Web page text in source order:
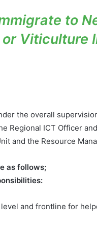
to
Viticulture
the overall
Regional ICT Officer
and the Resource
as follows;
and frontline for